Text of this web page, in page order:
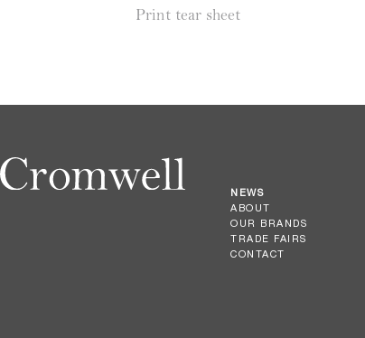
Print tear sheet
NEWS
ABOUT
OUR BRANDS
TRADE FAIRS
CONTACT